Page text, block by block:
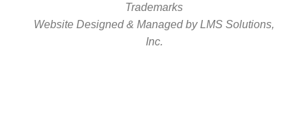
Trademarks
Website Designed & Managed byLMS Solutions,
Inc.